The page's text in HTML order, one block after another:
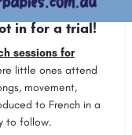
on0450
in for a trial!
sessions for
little ones attend
movement,
to French in a
to follow.